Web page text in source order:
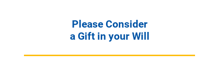
Please Consider
a Gift in your Will